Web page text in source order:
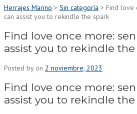
Herrajes Marino > Sin categoría > Find love
can assist you to rekindle the spark
Find love once more:
assist you to rekindle the
Posted by on 2 noviembre, 2023
Find love once more:
assist you to rekindle the